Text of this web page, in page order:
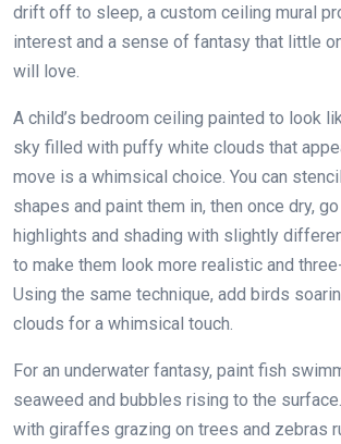
drift off to sleep, a custom ceiling mural
interest and a sense of fantasy that little
will love.
A child’s bedroom ceiling painted to look
sky filled with puffy white clouds that
move is a whimsical choice. You can
shapes and paint them in, then once dry,
highlights and shading with slightly
to make them look more realistic and
Using the same technique, add birds
clouds for a whimsical touch.
For an underwater fantasy, paint fish
seaweed and bubbles rising to the
with giraffes grazing on trees and zebras